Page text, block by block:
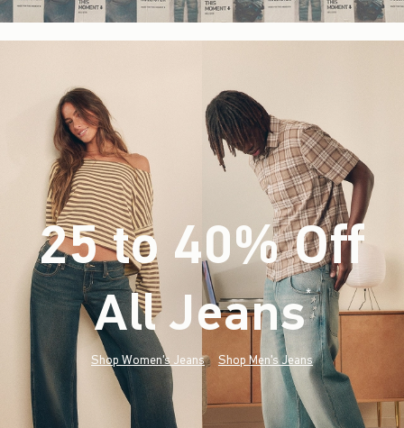
25 to 40% Off
All Jeans*(footnote)
Shop Women's Jeans Shop Men's Jeans